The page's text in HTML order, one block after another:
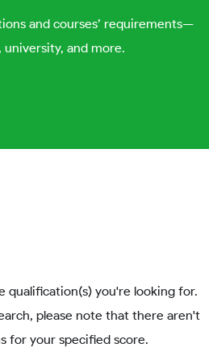
and courses’ requirements—
university, and more.
qualification(s) you're looking for.
please note that there aren't
for your specified score.